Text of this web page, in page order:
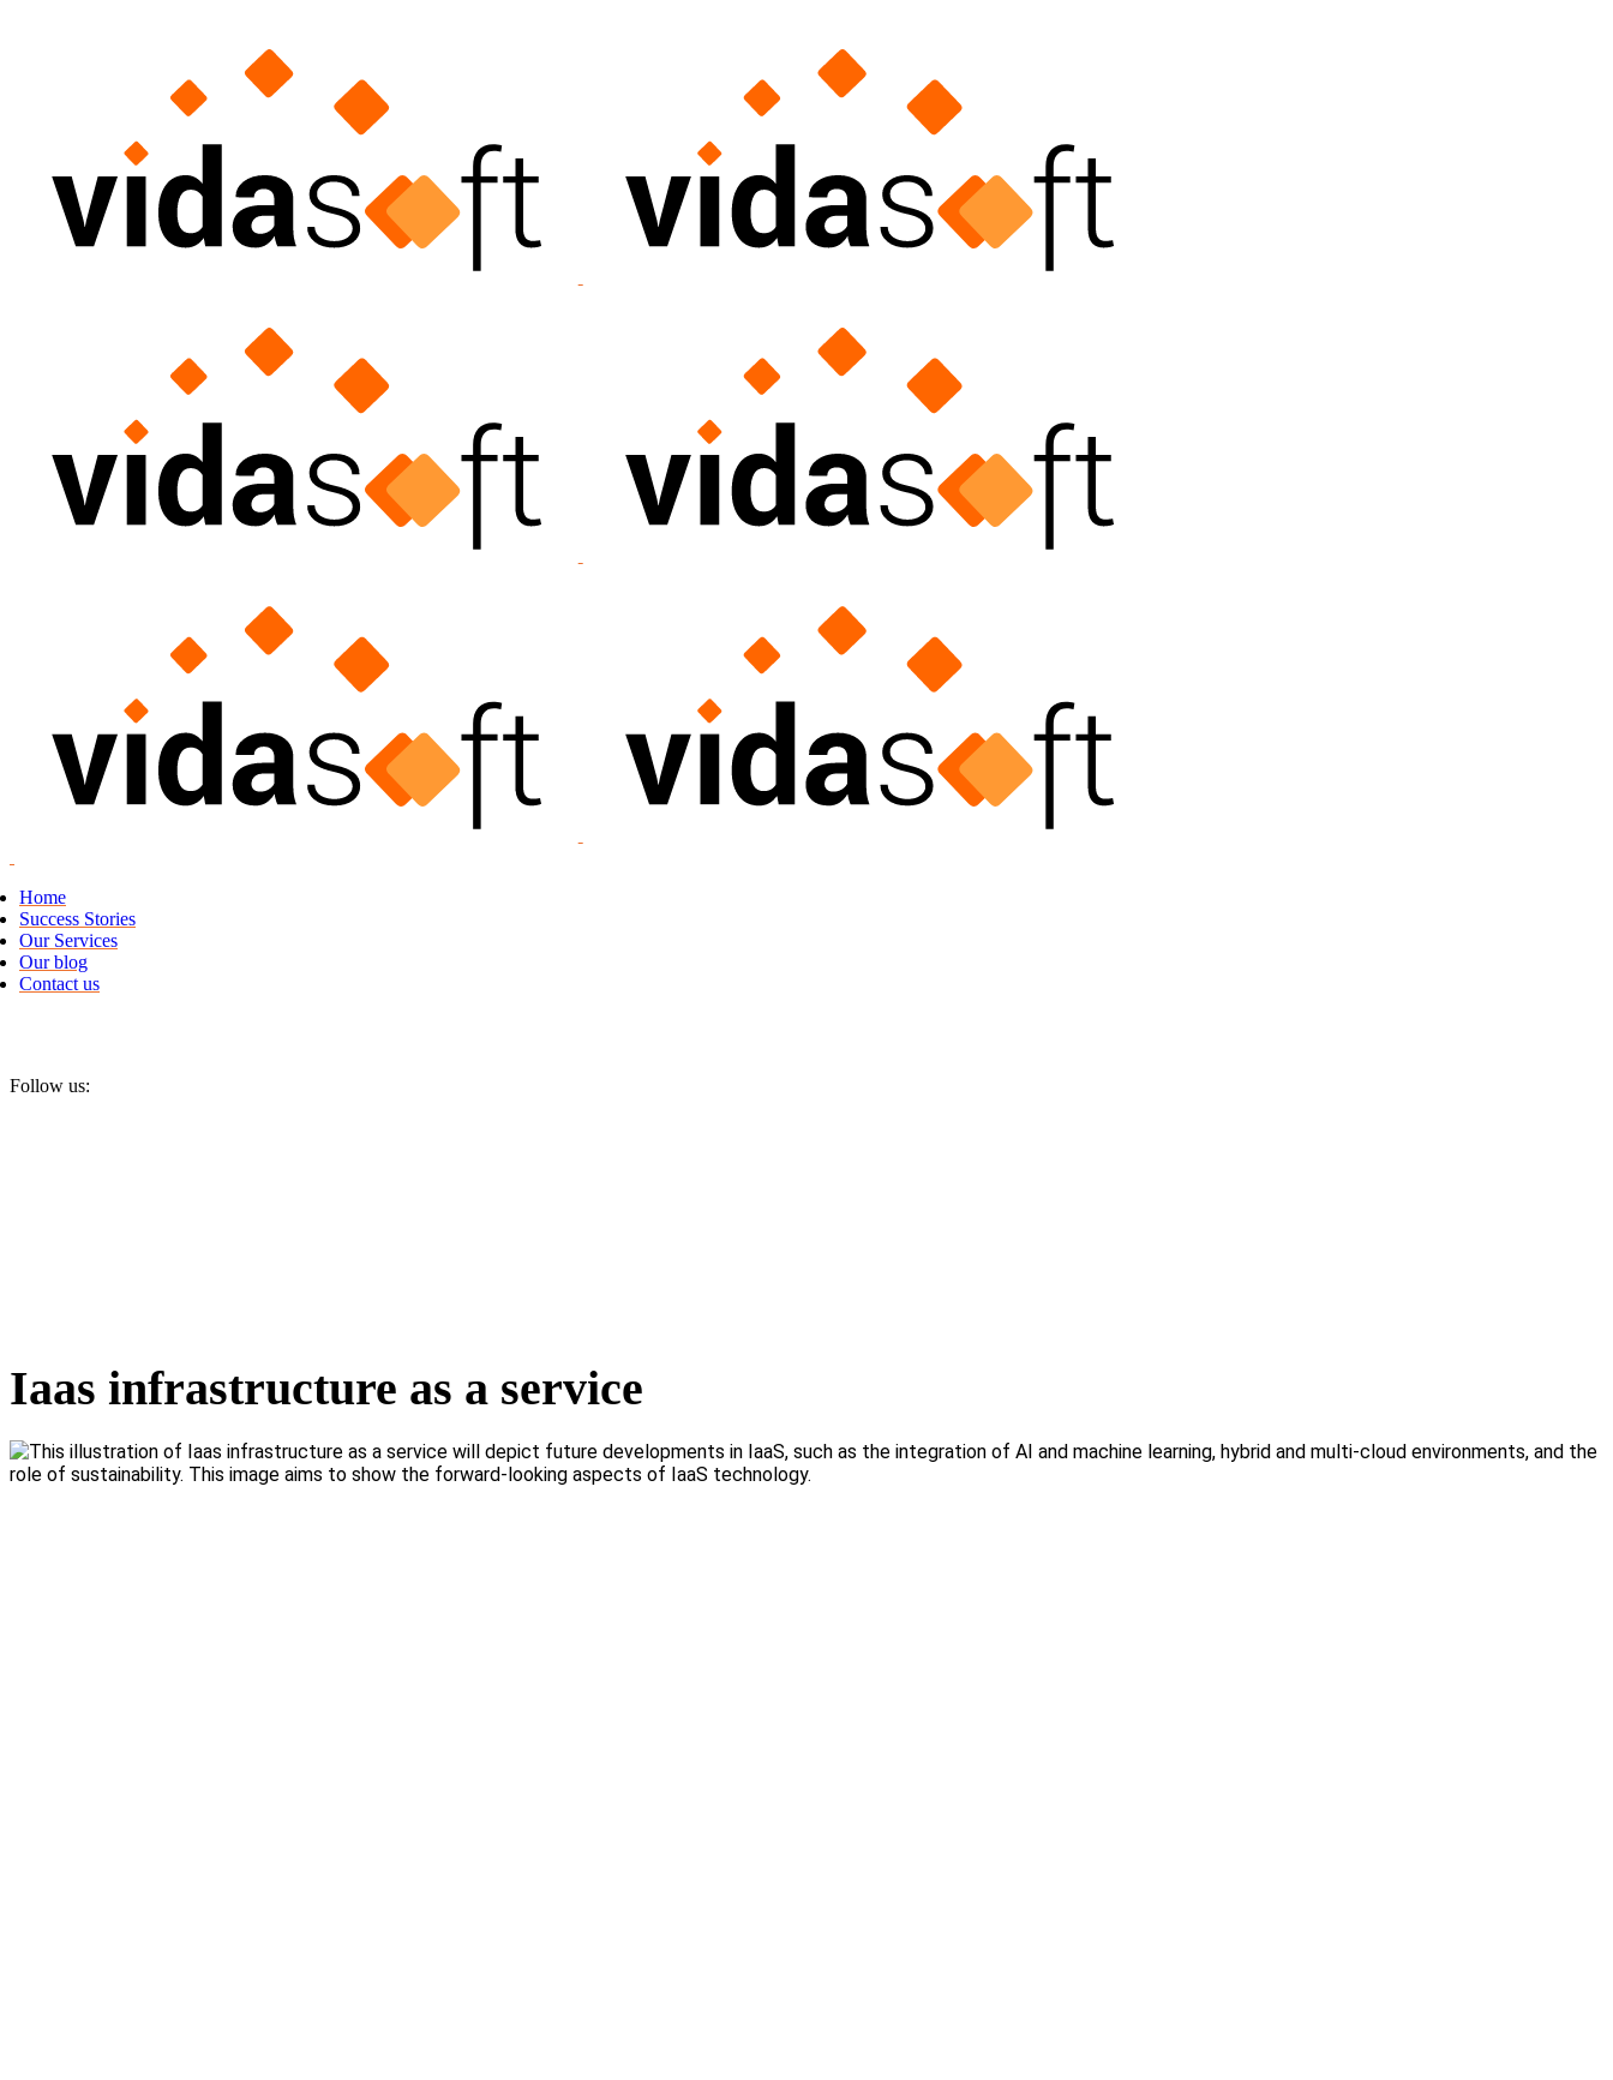
Home
Success Stories
Our Services
Our blog
Contact us
Follow us:
Iaas infrastructure as a service